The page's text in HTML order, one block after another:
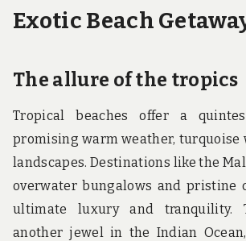
Exotic Beach
The allure of the tropics
Tropical beaches offer a
promising warm weather, turquoise
landscapes. Destinations like the
overwater bungalows and pristine
ultimate luxury and tranquility.
another jewel in the Indian